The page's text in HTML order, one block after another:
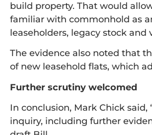
build property. That would
familiar with commonhold as
leaseholders, legacy stock
The evidence also noted that
of new leasehold flats, which
Further scrutiny welcomed
In conclusion, Mark Chick
inquiry, including further